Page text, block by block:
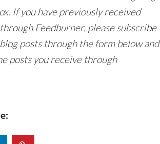
If you have previously received
Feedburner, please subscribe
posts through the form below and
posts you receive through